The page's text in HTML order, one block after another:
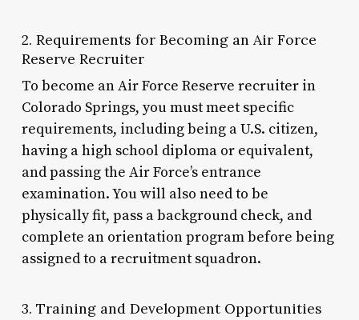
2. Requirements for Becoming an Air Force
Reserve Recruiter
To become an Air Force Reserve recruiter in
Colorado Springs, you must meet specific
requirements, including being a U.S. citizen,
having a high school diploma or equivalent,
and passing the Air Force’s entrance
examination. You will also need to be
physically fit, pass a background check, and
complete an orientation program before being
assigned to a recruitment squadron.
3. Training and Development Opportunities